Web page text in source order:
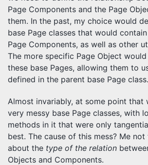
Page Components and the Page
them. In the past, my choice would
base Page classes that would
Page Components, as well as other
The more specific Page Object
these base Pages, allowing them to
defined in the parent base Page class.
Almost invariably, at some point that
very messy base Page classes, with
methods in it that were only
best. The cause of this mess? Me
about the type of the relation
Objects and Components.